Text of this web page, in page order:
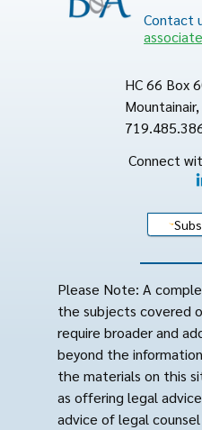
Contact
HC 66 Box
Connect
Please Note: A
the subjects covered
require broader and
beyond the
the materials on this
as offering legal
advice of legal